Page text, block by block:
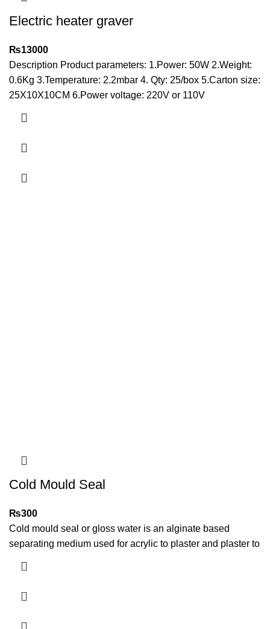
Electric heater graver
₨13000
Description Product parameters: 1.Power: 50W 2.Weight:
0.6Kg 3.Temperature: 2.2mbar 4. Qty: 25/box 5.Carton size:
25X10X10CM 6.Power voltage: 220V or 110V
Cold Mould Seal
₨300
Cold mould seal or gloss water is an alginate based
separating medium used for acrylic to plaster and plaster to